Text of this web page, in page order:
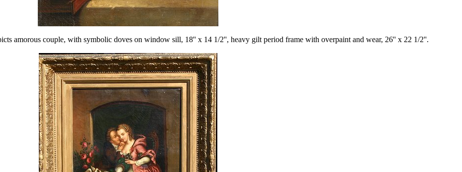
amorous couple, with symbolic doves on window sill, 18'' x 14 1/2'', heavy gilt period frame with overpaint and wear, 26'' x 22 1/2''.